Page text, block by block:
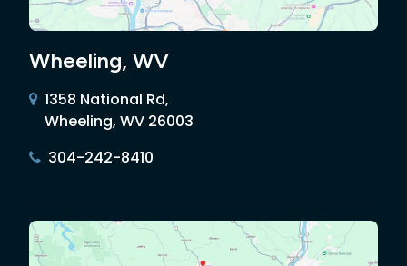
Wheeling, WV
1358 National Rd,
Wheeling, WV 26003
304-242-8410